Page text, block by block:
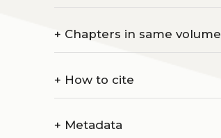
+ Chapters in same volume
+ How to cite
+ Metadata